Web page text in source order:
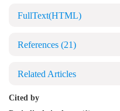
FullText(HTML)
References (21)
Related Articles
Cited by